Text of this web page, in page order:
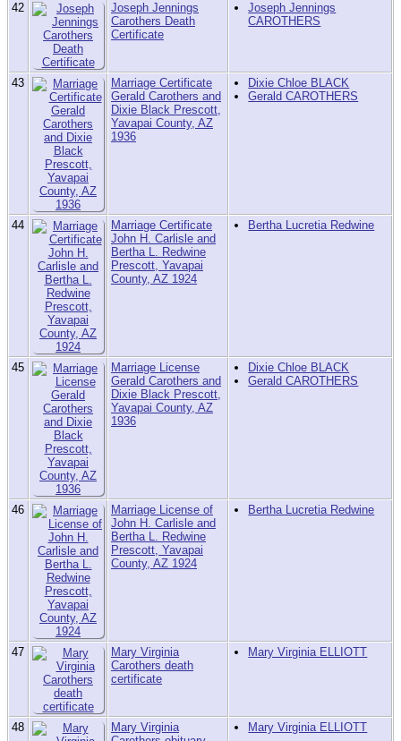
42
Joseph Jennings
Carothers Death
Certificate
Joseph Jennings
CAROTHERS
43
Marriage Certificate
Gerald Carothers and
Dixie Black Prescott,
Yavapai County, AZ
1936
Dixie Chloe BLACK
Gerald CAROTHERS
44
Marriage Certificate
John H. Carlisle and
Bertha L. Redwine
Prescott, Yavapai
County, AZ 1924
Bertha Lucretia Redwine
45
Marriage License
Gerald Carothers and
Dixie Black Prescott,
Yavapai County, AZ
1936
Dixie Chloe BLACK
Gerald CAROTHERS
46
Marriage License of
John H. Carlisle and
Bertha L. Redwine
Prescott, Yavapai
County, AZ 1924
Bertha Lucretia Redwine
47
Mary Virginia
Carothers death
certificate
Mary Virginia ELLIOTT
48
Mary Virginia
Mary Virginia ELLIOTT